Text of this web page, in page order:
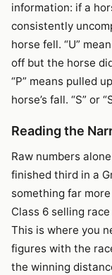
information: if a
consistently
horse fell. “U”
off but the horse
“P” means pulled
horse’s fall. “S” or
Reading the
Raw numbers
finished third in a
something far
Class 6 selling
This is where you
figures with the
the winning